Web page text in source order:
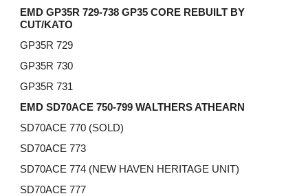
EMD GP35R 729-738 GP35 CORE REBUILT BY
CUT/KATO
GP35R 729
GP35R 730
GP35R 731
EMD SD70ACE 750-799 WALTHERS ATHEARN
SD70ACE 770 (SOLD)
SD70ACE 773
SD70ACE 774 (NEW HAVEN HERITAGE UNIT)
SD70ACE 777